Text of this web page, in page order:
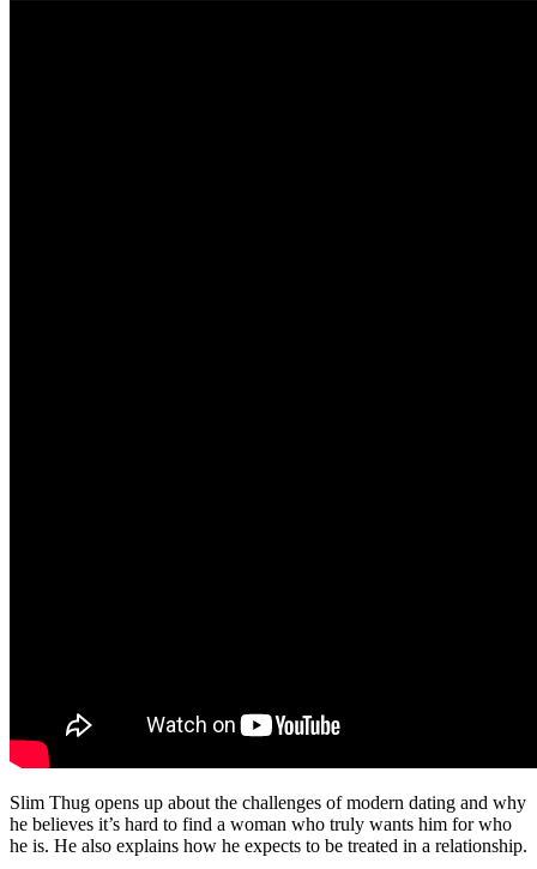
Slim Thug opens up about the challenges of modern dating and why
he believes it’s hard to find a woman who truly wants him for who
he is. He also explains how he expects to be treated in a relationship.